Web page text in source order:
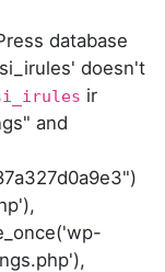
database
doesn't
ir
and